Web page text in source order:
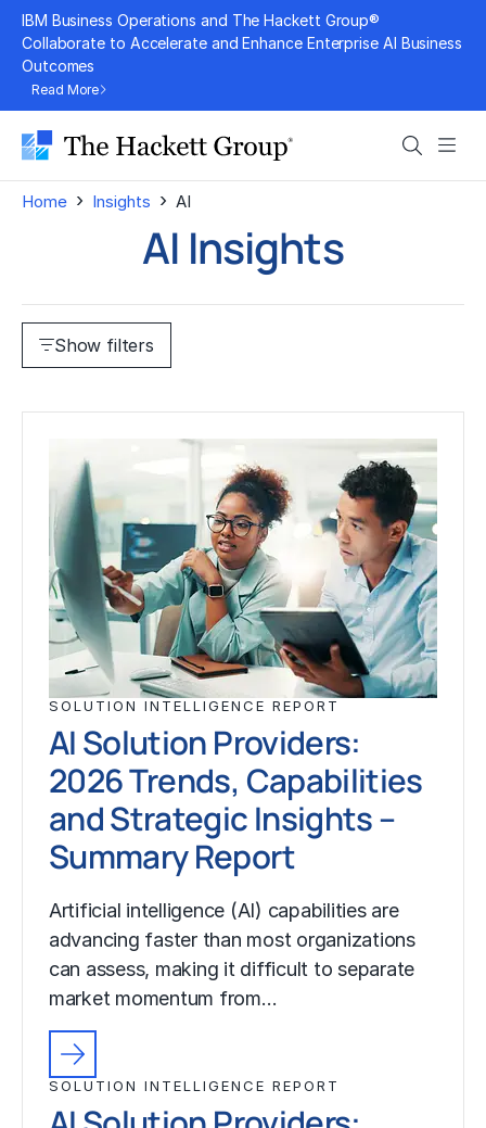
Skip
content
IBM Business Operations and The Hackett Group®
Collaborate to Accelerate and Enhance Enterprise AI Business
Outcomes
Read More
Search
Home › Insights › AI
AI Insights
Show filters
SOLUTION INTELLIGENCE REPORT
AI Solution Providers:
2026 Trends, Capabilities
and Strategic Insights –
Summary Report
Artificial intelligence (AI) capabilities are
advancing faster than most organizations
can assess, making it difficult to separate
market momentum from…
SOLUTION INTELLIGENCE REPORT